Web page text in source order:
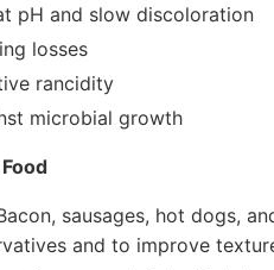
pH and slow discoloration
losses
rancidity
microbial growth
sausages, hot dogs,
and to improve